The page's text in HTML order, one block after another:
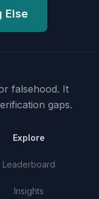
Else
falsehood. It
gaps.
Explore
Leaderboard
Insights